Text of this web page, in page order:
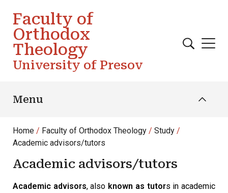
Faculty of
Orthodox
Theology
University of Presov
Menu
Home Faculty of Orthodox Theology
Study
Academic advisors/tutors
Academic advisors/tutors
Academic advisors, also known as tutors in academic